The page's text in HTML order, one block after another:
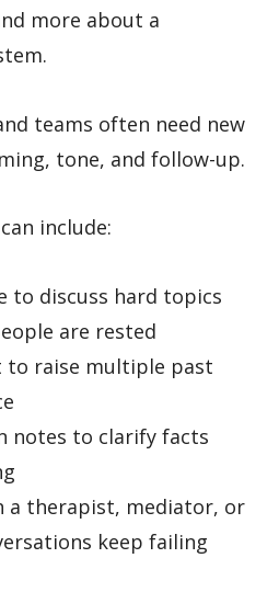
more about a
teams often need new
tone, and follow-up.
include:
to discuss hard topics
are rested
to raise multiple past
notes to clarify facts
a therapist, mediator, or
keep failing